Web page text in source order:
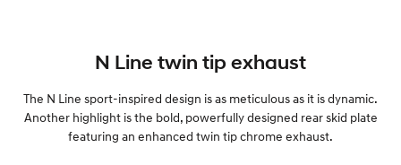
N Line twin tip exhaust
The N Line sport-inspired design is as meticulous as it is dynamic.
Another highlight is the bold, powerfully designed rear skid plate
featuring an enhanced twin tip chrome exhaust.